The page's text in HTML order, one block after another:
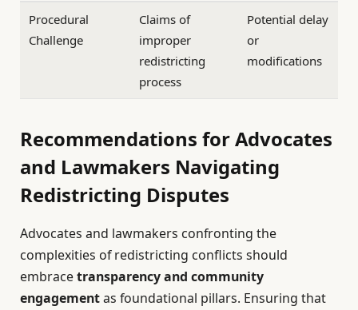
Procedural
Challenge
Claims of
improper
redistricting
process
Potential delay
or
modifications
Recommendations for Advocates
and Lawmakers Navigating
Redistricting Disputes
Advocates and lawmakers confronting the
complexities of redistricting conflicts should
embracetransparency and community
engagementas foundational pillars. Ensuring that